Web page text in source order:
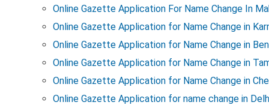
Online Gazette Application For Name Change In
Online Gazette Application for Name Change in
Online Gazette Application for Name Change in
Online Gazette Application for Name Change in
Online Gazette Application for Name Change in
Online Gazette Application for name change in
Apply online under the Karnataka Gazette portal.
This step is mandatory before you can download the
Step 2: Register on Karnataka e-Gazette Portal